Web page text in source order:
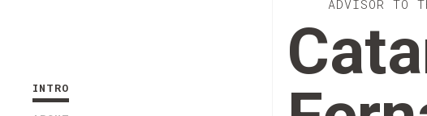
ADVISOR TO
INTRO